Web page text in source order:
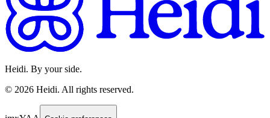
Heidi. By your side.
© 2026 Heidi. All rights reserved.